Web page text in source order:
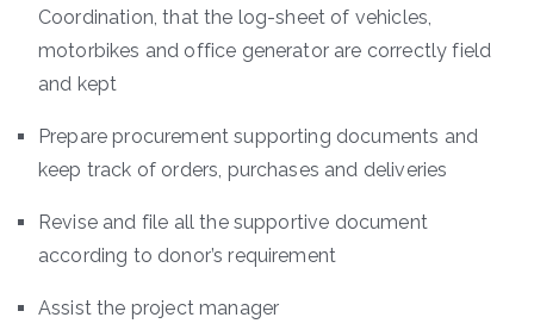
Coordination, that the log-sheet of vehicles,
motorbikes and office generator are correctly field
and kept
Prepare procurement supporting documents and
keep track of orders, purchases and deliveries
Revise and file all the supportive document
according to donor’s requirement
Assist the project manager